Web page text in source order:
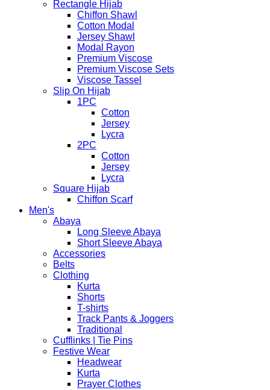
Rectangle Hijab
Chiffon Shawl
Cotton Modal
Jersey Shawl
Modal Rayon
Premium Viscose
Premium Viscose Sets
Viscose Tassel
Slip On Hijab
1PC
Cotton
Jersey
Lycra
2PC
Cotton
Jersey
Lycra
Square Hijab
Chiffon Scarf
Men's
Abaya
Long Sleeve Abaya
Short Sleeve Abaya
Accessories
Belts
Clothing
Kurta
Shorts
T-shirts
Track Pants & Joggers
Traditional
Cufflinks | Tie Pins
Festive Wear
Headwear
Kurta
Prayer Clothes